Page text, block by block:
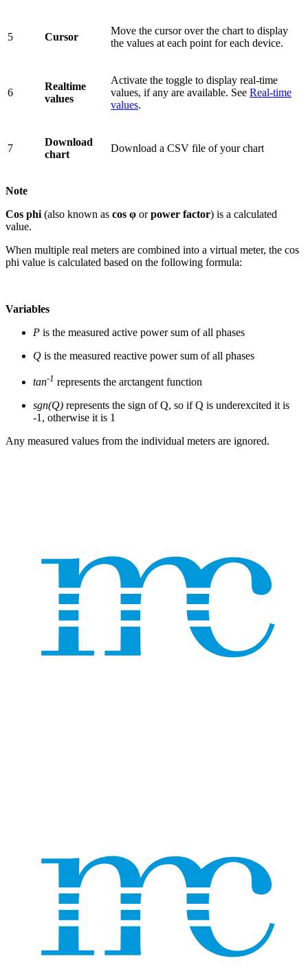
5 Cursor
Move the cursor over the chart to display
the values at each point for each device.
6
Realtime
values
Activate the toggle to display real-time
values, if any are available. See Real-time
values.
7
Download
chart
Download a CSV file of your chart
Note
Cos phi (also known as cos φ orpower factor) is a calculated
value.
When multiple real meters are combined into a virtual meter, the cos
phi value is calculated based on the following formula:
Variables
P is the measured active power sum of all phases
Q is the measured reactive power sum of all phases
tan-1 represents the arctangent function
sgn(Q) represents the sign of Q, so if Q is underexcited it is
-1, otherwise it is 1
Any measured values from the individual meters are ignored.